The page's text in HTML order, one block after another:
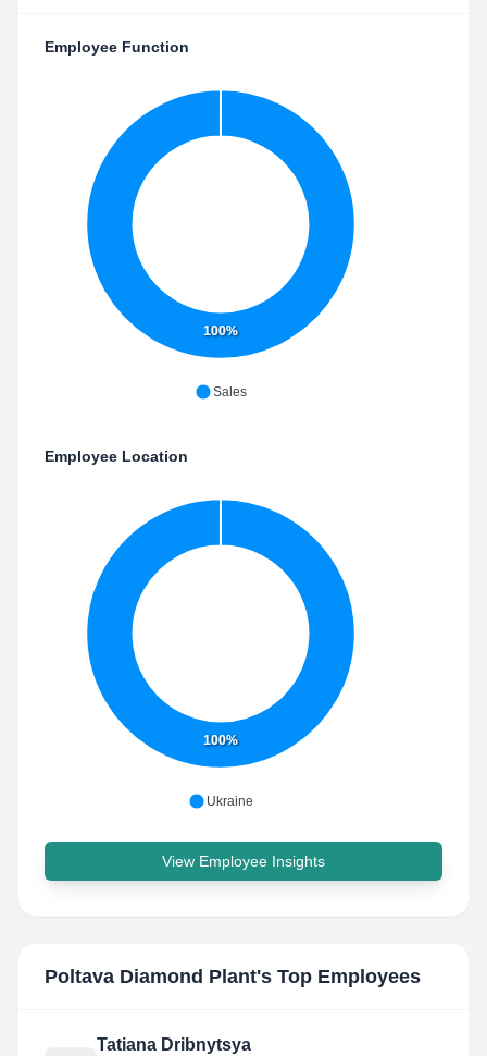
Employee Function
100%
Sales
Employee Location
100%
Ukraine
View Employee Insights
Poltava Diamond Plant's Top Employees
Tatiana Dribnytsya